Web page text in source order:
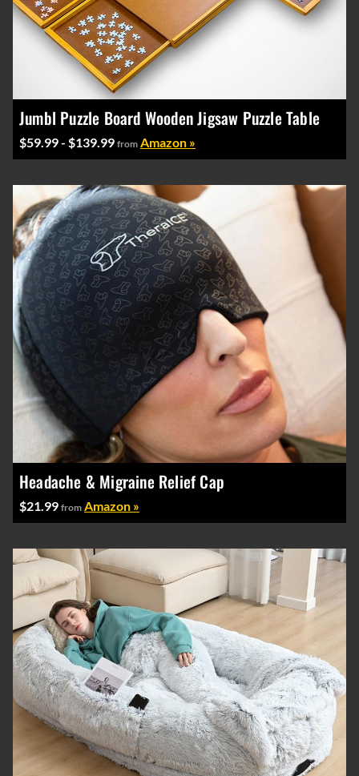
Jumbl Puzzle Board Wooden Jigsaw Puzzle Table
$59.99 - $139.99 from Amazon »
Headache & Migraine Relief Cap
$21.99 from Amazon »